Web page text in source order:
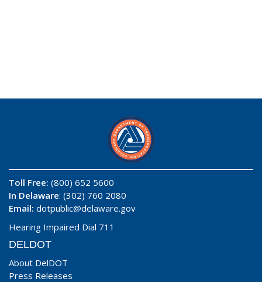
Toll Free: (800) 652 5600
In Delaware: (302) 760 2080
Email: dotpublic@delaware.gov
Hearing Impaired Dial 711
DELDOT
About DelDOT
Press Releases